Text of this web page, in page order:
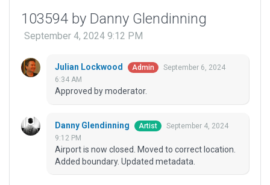
103594 by Danny Glendinning
September 4, 2024 9:12 PM
Julian Lockwood Admin
September 6, 2024
6:34 AM
Approved by moderator.
Danny Glendinning Artist
September 4, 2024
9:12 PM
Airport is now closed. Moved to correct location.
Added boundary. Updated metadata.